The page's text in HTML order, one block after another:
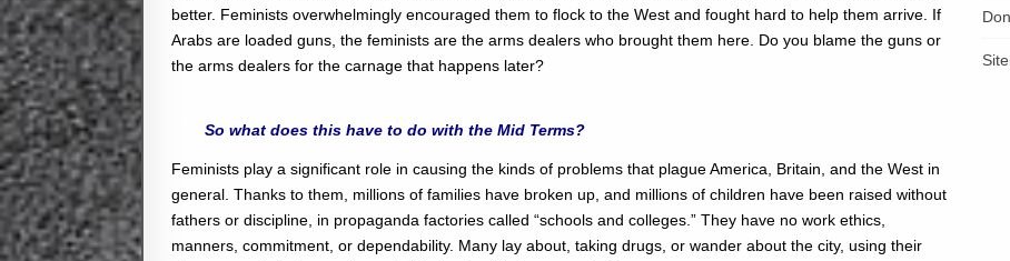
better. Feminists overwhelmingly encouraged them to flock to the West and fought hard to help them arrive. If
Arabs are loaded guns, the feminists are the arms dealers who brought them here. Do you blame the guns or
the arms dealers for the carnage that happens later?
So what does this have to do with the Mid Terms?
Feminists play a significant role in causing the kinds of problems that plague America, Britain, and the West in
general. Thanks to them, millions of families have broken up, and millions of children have been raised without
fathers or discipline, in propaganda factories called “schools and colleges.” They have no work ethics,
manners, commitment, or dependability. Many lay about, taking drugs, or wander about the city, using their